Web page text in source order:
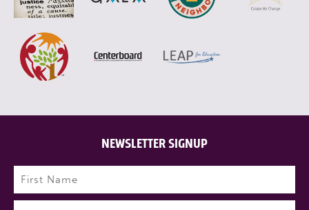
NEWSLETTER SIGNUP
Name (Required)
First